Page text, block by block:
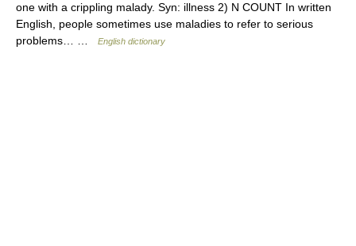
one with a crippling malady. Syn: illness 2) N COUNT In written
English, people sometimes use maladies to refer to serious
problems… …
English dictionary